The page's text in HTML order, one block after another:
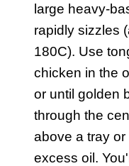
large heavy-
rapidly sizzles
180C). Use
chicken in the
or until golden
through the
above a tray
excess oil.